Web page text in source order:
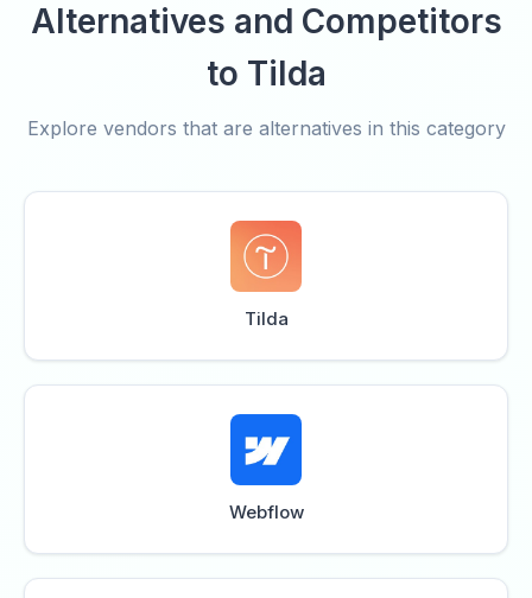
Alternatives and Competitors
to Tilda
Explore vendors that are alternatives in this category
Tilda
Webflow